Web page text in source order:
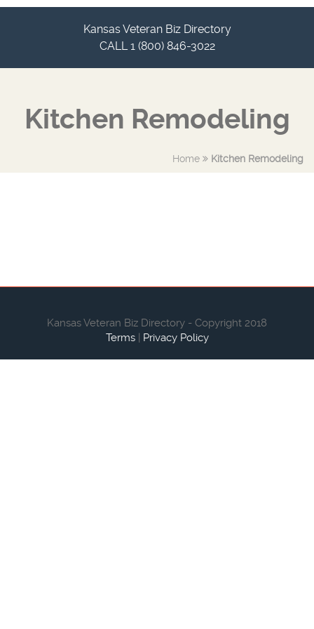
Kansas Veteran Biz Directory
CALL 1 (800) 846-3022
Kitchen Remodeling
Home Kitchen Remodeling
Kansas Veteran Biz Directory - Copyright 2018
Terms| Privacy Policy